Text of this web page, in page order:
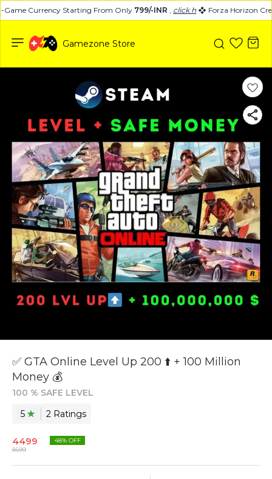
Game Currency Starting From Only799/-INR,click hereForza Horizon
Gamezone Store
✅ GTA Online Level Up 200 ⬆️ + 100 Million
Money 💰
100 % SAFE LEVEL
5
2 Ratings
4499
8599
48% OFF